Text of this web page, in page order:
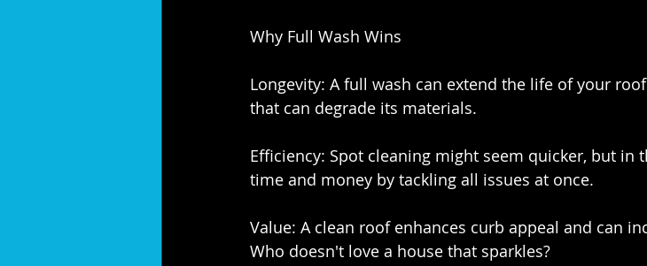
Why Full Wash Wins⁣
Longevity: A full wash can extend the life of your
that can degrade its materials.⁣
Efficiency: Spot cleaning might seem quicker, but in
time and money by tackling all issues at once.⁣
Value: A clean roof enhances curb appeal and can
Who doesn't love a house that sparkles?⁣